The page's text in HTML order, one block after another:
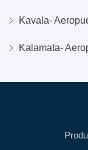
Kavala-
Kalamata-